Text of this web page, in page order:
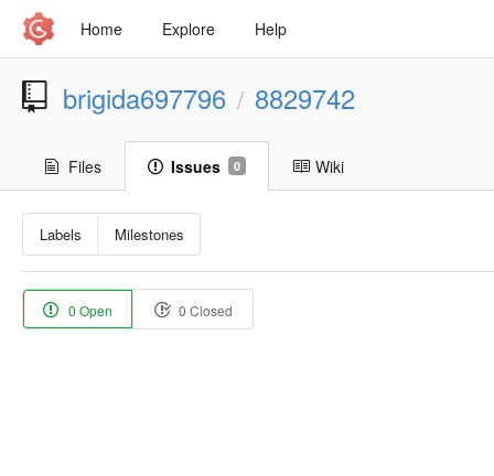
Home Explore Help
brigida697796 / 8829742
Files Issues 0 Wiki
Labels Milestones
0 Open 0 Closed